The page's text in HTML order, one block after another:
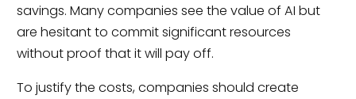
savings. Many companies see the value of AI but
are hesitant to commit significant resources
without proof that it will pay off.
To justify the costs, companies should create